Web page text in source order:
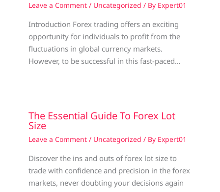
Leave a Comment / Uncategorized / By Expert01
Introduction Forex trading offers an exciting
opportunity for individuals to profit from the
fluctuations in global currency markets.
However, to be successful in this fast-paced…
The Essential Guide To Forex Lot
Size
Leave a Comment / Uncategorized / By Expert01
Discover the ins and outs of forex lot size to
trade with confidence and precision in the forex
markets, never doubting your decisions again